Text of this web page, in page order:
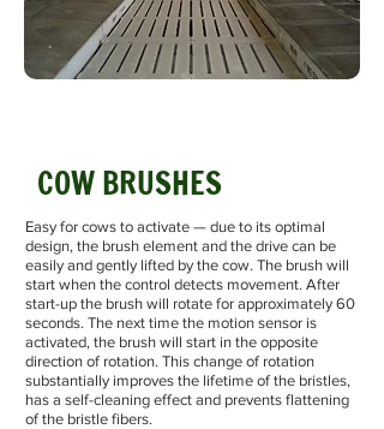
COW BRUSHES
Easy for cows to activate — due to its optimal
design, the brush element and the drive can be
easily and gently lifted by the cow. The brush will
start when the control detects movement. After
start-up the brush will rotate for approximately 60
seconds. The next time the motion sensor is
activated, the brush will start in the opposite
direction of rotation. This change of rotation
substantially improves the lifetime of the bristles,
has a self-cleaning effect and prevents flattening
of the bristle fibers.